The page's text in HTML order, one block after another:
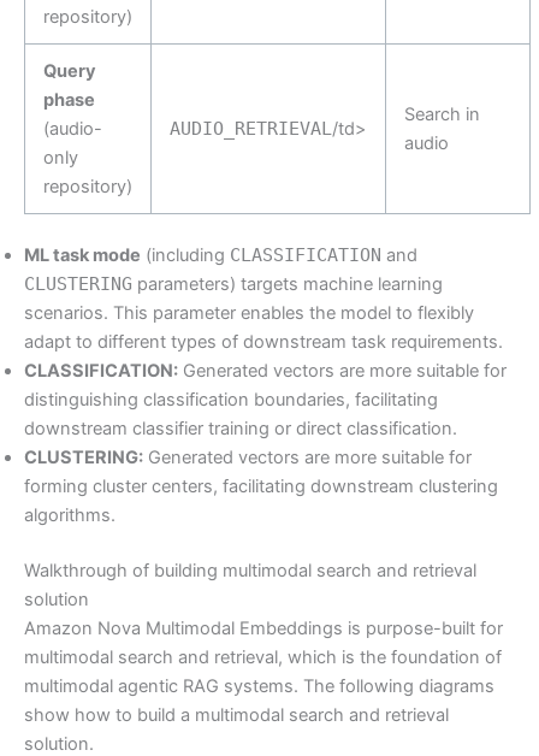
repository)
Query
phase
(audio-
only
repository)
AUDIO_RETRIEVAL /td>
Search in
audio
ML task mode (including CLASSIFICATION and
CLUSTERING parameters) targets machine learning
scenarios. This parameter enables the model to flexibly
adapt to different types of downstream task requirements.
CLASSIFICATION: Generated vectors are more suitable for
distinguishing classification boundaries, facilitating
downstream classifier training or direct classification.
CLUSTERING: Generated vectors are more suitable for
forming cluster centers, facilitating downstream clustering
algorithms.
Walkthrough of building multimodal search and retrieval
solution
Amazon Nova Multimodal Embeddings is purpose-built for
multimodal search and retrieval, which is the foundation of
multimodal agentic RAG systems. The following diagrams
show how to build a multimodal search and retrieval
solution.